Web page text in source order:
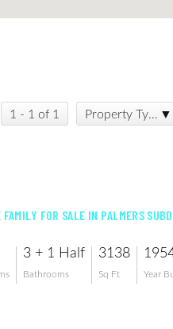
1 - 1 of 1 Property Type:
FAMILY FOR SALE IN PALMERS SUBD
3 + 1 Half
Bathrooms
3138
Sq Ft Year